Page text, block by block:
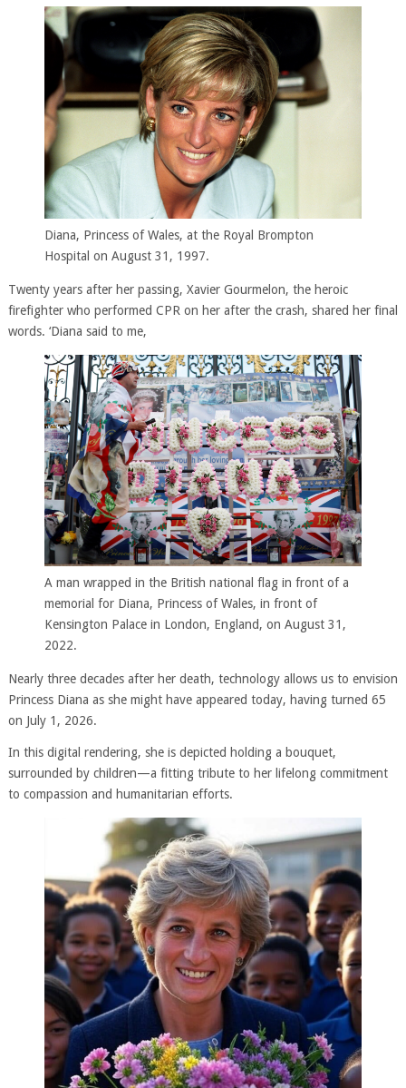
Diana, Princess of Wales, at the Royal Brompton
Hospital on August 31, 1997.
Twenty years after her passing, Xavier Gourmelon, the heroic
firefighter who performed CPR on her after the crash, shared her final
words. ‘Diana said to me,
A man wrapped in the British national flag in front of a
memorial for Diana, Princess of Wales, in front of
Kensington Palace in London, England, on August 31,
2022.
Nearly three decades after her death, technology allows us to envision
Princess Diana as she might have appeared today, having turned 65
on July 1, 2026.
In this digital rendering, she is depicted holding a bouquet,
surrounded by children—a fitting tribute to her lifelong commitment
to compassion and humanitarian efforts.